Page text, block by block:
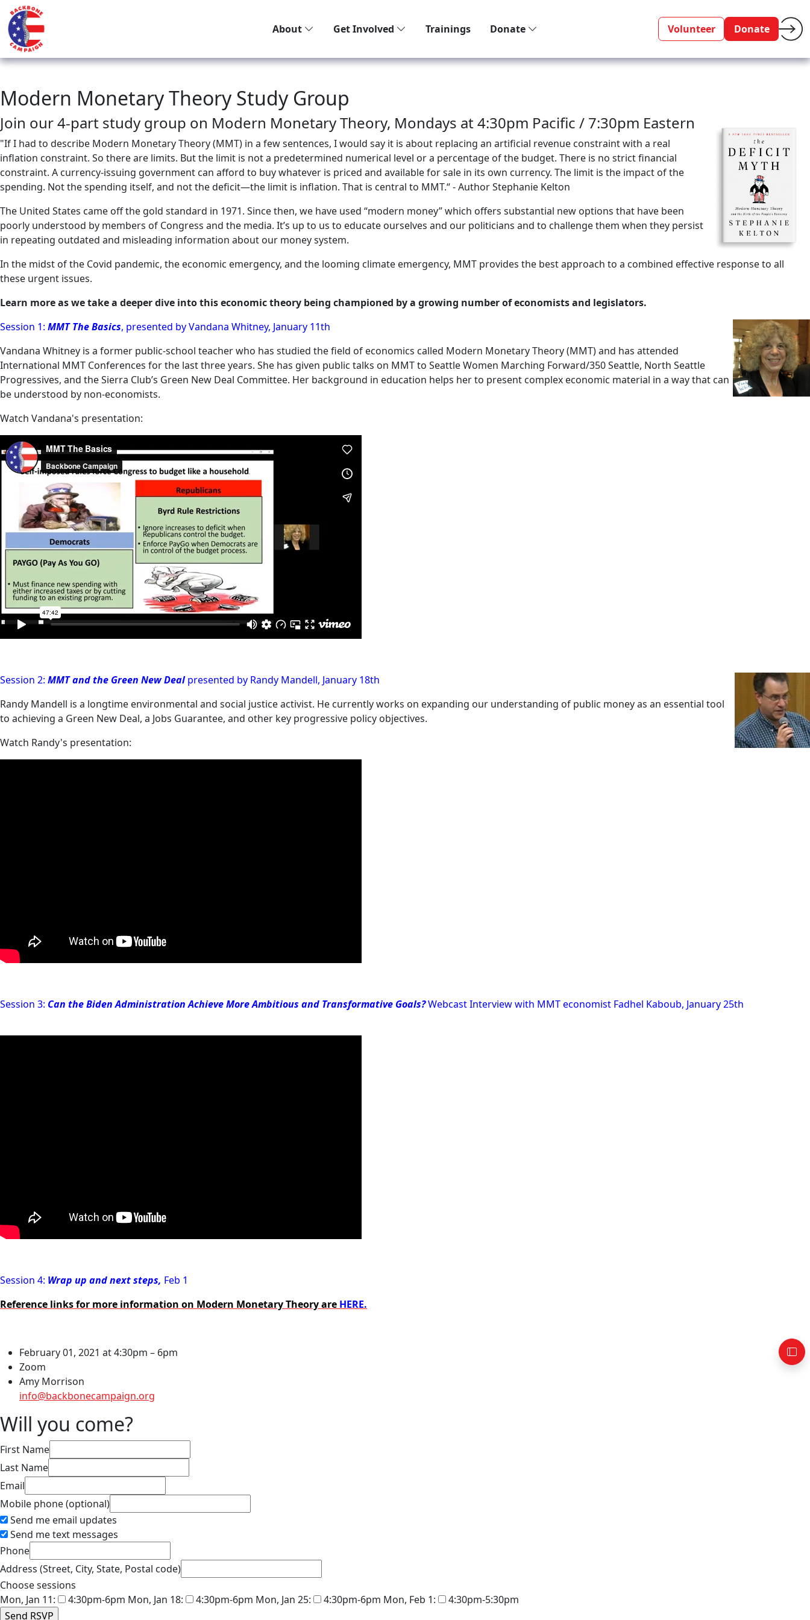
About Get Involved Trainings Donate Volunteer Donate
Modern Monetary Theory Study Group
Join our 4-part study group on Modern Monetary Theory, Mondays at 4:30pm Pacific / 7:30pm Eastern
"If I had to describe Modern Monetary Theory (MMT) in a few sentences, I would say it is about replacing an artificial revenue constraint with a real
inflation constraint. So there are limits. But the limit is not a predetermined numerical level or a percentage of the budget. There is no strict financial
constraint. A currency-issuing government can afford to buy whatever is priced and available for sale in its own currency. The limit is the impact of the
spending. Not the spending itself, and not the deficit—the limit is inflation. That is central to MMT.“ - Author Stephanie Kelton
The United States came off the gold standard in 1971. Since then, we have used “modern money” which offers substantial new options that have been
poorly understood by members of Congress and the media. It’s up to us to educate ourselves and our politicians and to challenge them when they persist
in repeating outdated and misleading information about our money system.
In the midst of the Covid pandemic, the economic emergency, and the looming climate emergency, MMT provides the best approach to a combined effective response to all
these urgent issues.
Learn more as we take a deeper dive into this economic theory being championed by a growing number of economists and legislators.
Session 1: MMT The Basics, presented by Vandana Whitney, January 11th
Vandana Whitney is a former public-school teacher who has studied the field of economics called Modern Monetary Theory (MMT) and has attended
International MMT Conferences for the last three years. She has given public talks on MMT to Seattle Women Marching Forward/350 Seattle, North Seattle
Progressives, and the Sierra Club’s Green New Deal Committee. Her background in education helps her to present complex economic material in a way that can
be understood by non-economists.
Watch Vandana's presentation:
Session 2: MMT and the Green New Dealpresented by Randy Mandell, January 18th
Randy Mandell is a longtime environmental and social justice activist. He currently works on expanding our understanding of public money as an essential tool
to achieving a Green New Deal, a Jobs Guarantee, and other key progressive policy objectives.
Watch Randy's presentation:
Session 3: Can the Biden Administration Achieve More Ambitious and Transformative Goals?Webcast Interview with MMT economist Fadhel Kaboub, January 25th
Session 4: Wrap up and next steps, Feb 1
Reference links for more information on Modern Monetary Theory are HERE.
February 01, 2021 at 4:30pm – 6pm
Zoom
Amy Morrison
info@backbonecampaign.org
Will you come?
First Name
Last Name
Email
Mobile phone (optional)
Send me email updates
Send me text messages
Phone
Address (Street, City, State, Postal code)
Choose sessions
Mon, Jan 11:
4:30pm-6pm Mon, Jan 18: 4:30pm-6pm Mon, Jan 25: 4:30pm-6pm Mon, Feb 1: 4:30pm-5:30pm